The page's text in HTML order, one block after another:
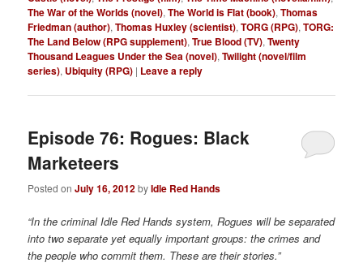
The War of the Worlds (novel),The World is Flat (book),Thomas
Friedman (author),Thomas Huxley (scientist),TORG (RPG),TORG:
The Land Below (RPG supplement),True Blood (TV),Twenty
Thousand Leagues Under the Sea (novel),Twilight (novel/film
series), Ubiquity (RPG) | Leave a reply
Episode 76: Rogues: Black
Marketeers
Posted onJuly 16, 2012byIdle Red Hands
“In the criminal Idle Red Hands system, Rogues will be separated
into two separate yet equally important groups: the crimes and
the people who commit them. These are their stories.”